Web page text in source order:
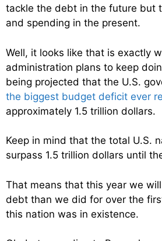
tackle the debt in the future but
and spending in the present.
Well, it looks like that is exactly
administration plans to keep
being projected that the U.S.
the biggest budget deficit ever
approximately 1.5 trillion dollars.
Keep in mind that the total U.S.
surpass 1.5 trillion dollars until
That means that this year we
debt than we did for over the
this nation was in existence.